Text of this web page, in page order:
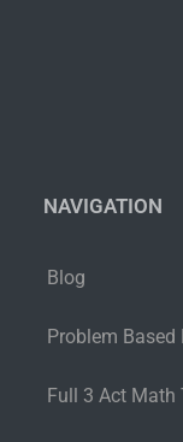
NAVIGATION
Blog
Problem Based
Full 3 Act Math